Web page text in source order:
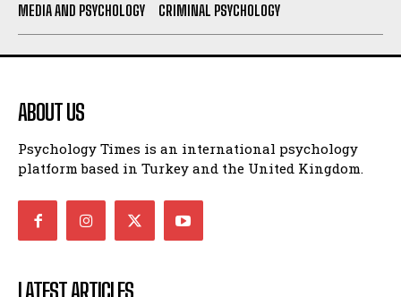
MEDIA AND PSYCHOLOGY
CRIMINAL PSYCHOLOGY
ABOUT US
Psychology Times is an international psychology
platform based in Turkey and the United Kingdom.
LATEST ARTICLES